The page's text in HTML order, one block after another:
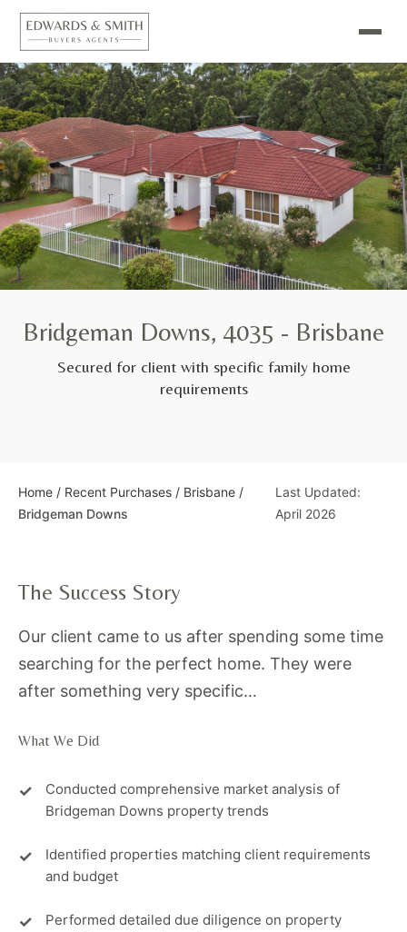
Bridgeman Downs, 4035 - Brisbane
Secured for client with specific family home
requirements
Home / Recent Purchases / Brisbane /
Bridgeman Downs
Last Updated:
April 2026
The Success Story
Our client came to us after spending some time
searching for the perfect home. They were
after something very specific…
What We Did
Conducted comprehensive market analysis of
Bridgeman Downs property trends
Identified properties matching client requirements
and budget
Performed detailed due diligence on property